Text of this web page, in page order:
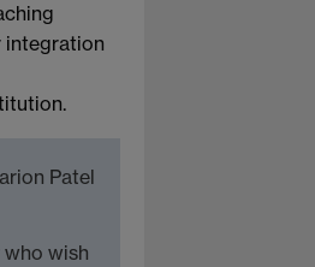
integration
Patel
who wish